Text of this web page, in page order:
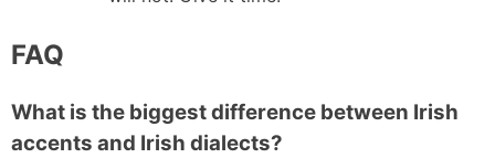
FAQ
What is the biggest difference between Irish
accents and Irish dialects?